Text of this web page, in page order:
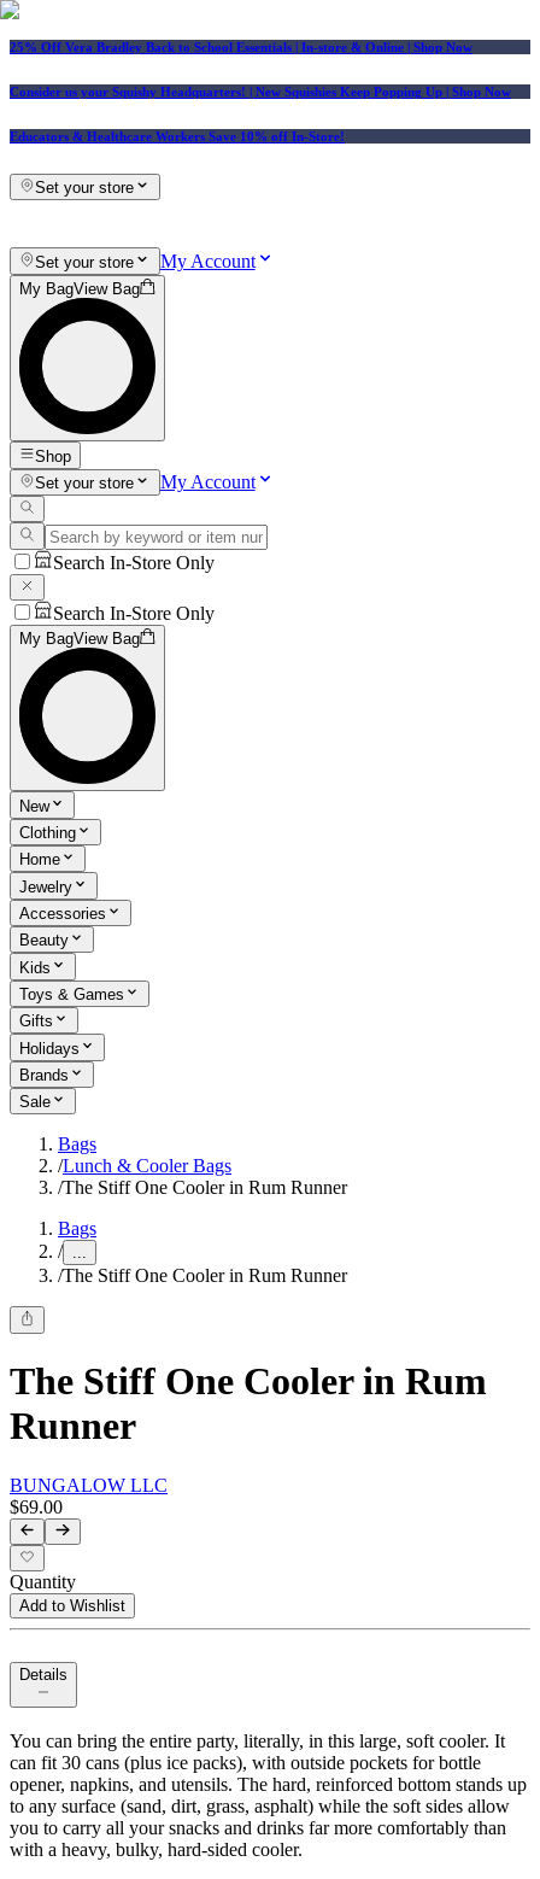
25% Off Vera Bradley Back to School Essentials | In-store & Online | Shop Now
Consider us your Squishy Headquarters! | New Squishies Keep Popping Up | Shop Now
Educators & Healthcare Workers Save 10% off In-Store!
Set your store
Set your store My Account
My BagView Bag
Shop
Set your store
My Account
Search In-Store Only
Search In-Store Only
My BagView Bag
New
Clothing
Home
Jewelry
Accessories
Beauty
Kids
Toys & Games
Gifts
Holidays
Brands
Sale
Bags
/Lunch & Cooler Bags
/The Stiff One Cooler in Rum Runner
Bags
/ ...
/The Stiff One Cooler in Rum Runner
The Stiff One Cooler in Rum
Runner
BUNGALOW LLC
$69.00
Quantity
Add to Wishlist
Details
You can bring the entire party, literally, in this large, soft cooler. It
can fit 30 cans (plus ice packs), with outside pockets for bottle
opener, napkins, and utensils. The hard, reinforced bottom stands up
to any surface (sand, dirt, grass, asphalt) while the soft sides allow
you to carry all your snacks and drinks far more comfortably than
with a heavy, bulky, hard-sided cooler.